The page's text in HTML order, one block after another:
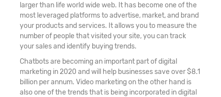
larger than life world wide web. It has become one of the
most leveraged platforms to advertise, market, and brand
your products and services. It allows you to measure the
number of people that visited your site, you can track
your sales and identify buying trends.
Chatbots are becoming an important part of digital
marketing in 2020 and will help businesses save over $8.1
billion per annum. Video marketing on the other hand is
also one of the trends that is being incorporated in digital